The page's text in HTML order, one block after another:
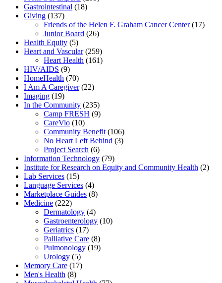
Gastrointestinal (18)
Giving (137)
Friends of the Helen F. Graham Cancer Center(17)
Junior Board (26)
Health Equity (5)
Heart and Vascular(259)
Heart Health (161)
HIV/AIDS (9)
HomeHealth (70)
I Am A Caregiver(22)
Imaging (19)
In the Community (235)
Camp FRESH (9)
CareVio (10)
Community Benefit (106)
No Heart Left Behind (3)
Project Search (6)
Information Technology (79)
Institute for Research on Equity and Community Health (2)
Lab Services (15)
Language Services (4)
Marketplace Guides (8)
Medicine (222)
Dermatology (4)
Gastroenterology (10)
Geriatrics (17)
Palliative Care (8)
Pulmonology (19)
Urology (5)
Memory Care (17)
Men's Health (8)